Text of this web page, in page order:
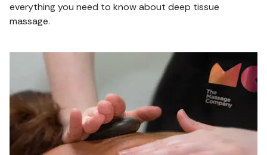
everything you need to know about deep tissue
massage.